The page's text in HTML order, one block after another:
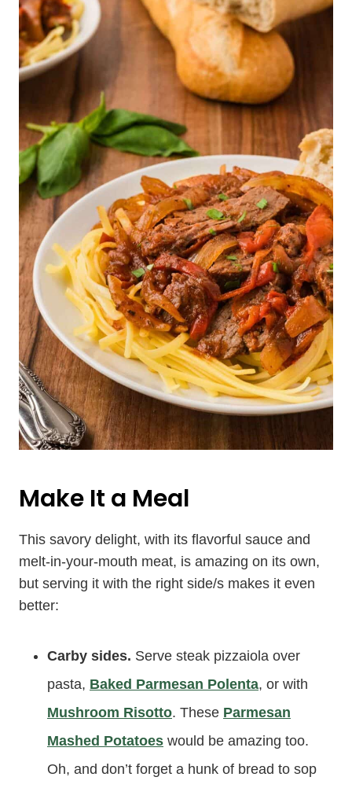
Make It a Meal
This savory delight, with its flavorful sauce and
melt-in-your-mouth meat, is amazing on its own,
but serving it with the right side/s makes it even
better:
Carby sides. Serve steak pizzaiola over
pasta, Baked Parmesan Polenta, or with
Mushroom Risotto. These Parmesan
Mashed Potatoes would be amazing too.
Oh, and don’t forget a hunk of bread to sop